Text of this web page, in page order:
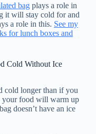
bagplays a role in
it will stay cold for and
a role in this. See my
for lunch boxes and
Cold Without Ice
cold longer than if you
your food will warm up
doesn’t have an ice